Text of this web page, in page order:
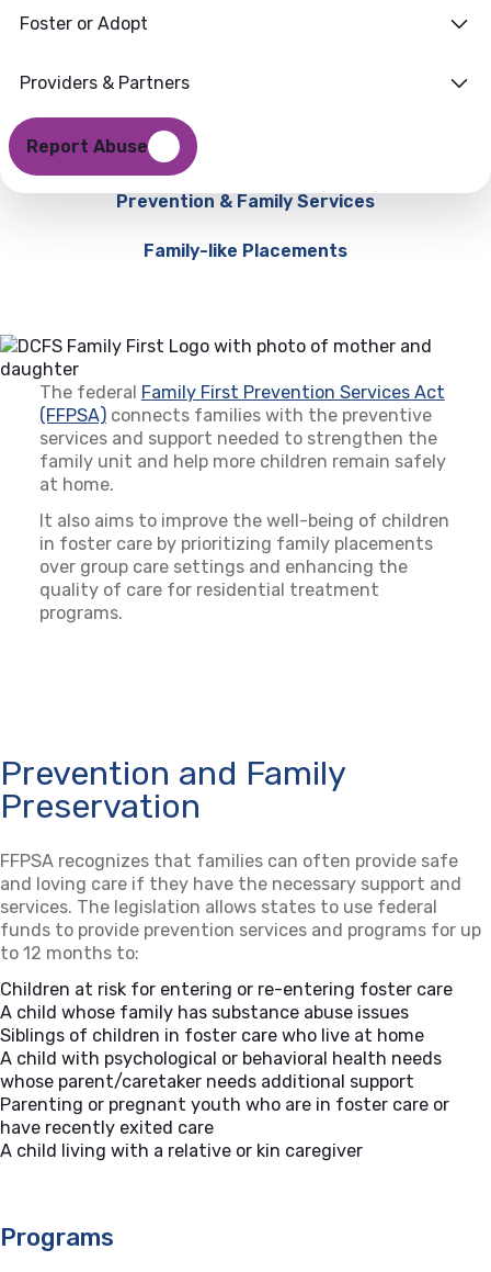
Foster or Adopt
Providers & Partners
Report Abuse
Prevention & Family Services
Family-like Placements
The federal Family First Prevention Services Act
(FFPSA)(opens in a new tab)
connects families with the preventive
services and support needed to strengthen the
family unit and help more children remain safely
at home.
It also aims to improve the well-being of children
in foster care by prioritizing family placements
over group care settings and enhancing the
quality of care for residential treatment
programs.
Prevention and Family
Preservation
FFPSA recognizes that families can often provide safe
and loving care if they have the necessary support and
services. The legislation allows states to use federal
funds to provide prevention services and programs for up
to 12 months to:
Children at risk for entering or re-entering foster care
A child whose family has substance abuse issues
Siblings of children in foster care who live at home
A child with psychological or behavioral health needs
whose parent/caretaker needs additional support
Parenting or pregnant youth who are in foster care or
have recently exited care
A child living with a relative or kin caregiver
Programs